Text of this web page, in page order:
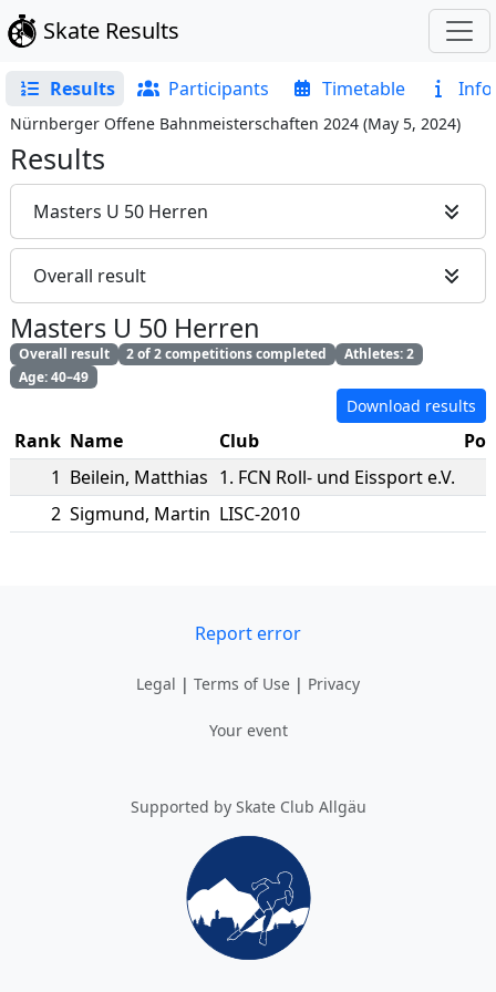
Skate Results
Results Participants Timetable Info
Nürnberger Offene Bahnmeisterschaften 2024 (May 5, 2024)
Results
Masters U 50 Herren
Overall result
Masters U 50 Herren
Overall result 2 of 2 competitions completed
Athletes: 2
Age: 40–49
Download results
Rank Name Club
1 Beilein, Matthias 1. FCN Roll- und Eissport e.V.
2 Sigmund, Martin LISC-2010
Report error
Legal | Terms of Use | Privacy
Your event
Supported by Skate Club Allgäu